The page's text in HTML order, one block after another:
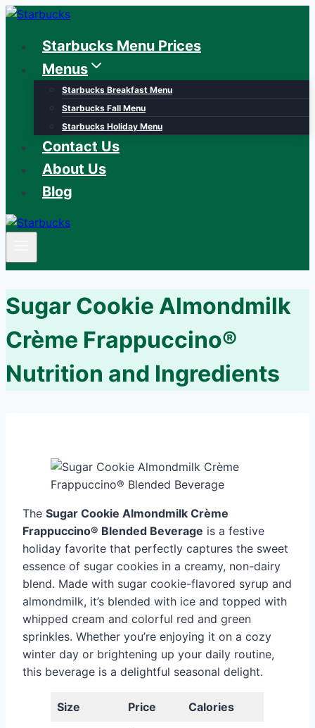
Skip
contentStarbucks Menu Prices
Menus
Starbucks Breakfast Menu
Starbucks Fall Menu
Starbucks Holiday Menu
Contact Us
About Us
Blog
Sugar Cookie Almondmilk
Crème Frappuccino®
Nutrition and Ingredients
The Sugar Cookie Almondmilk Crème
Frappuccino® Blended Beverage is a festive
holiday favorite that perfectly captures the sweet
essence of sugar cookies in a creamy, non-dairy
blend. Made with sugar cookie-flavored syrup and
almondmilk, it’s blended with ice and topped with
whipped cream and colorful red and green
sprinkles. Whether you’re enjoying it on a cozy
winter day or brightening up your daily routine,
this beverage is a delightful seasonal delight.
Size Price Calories